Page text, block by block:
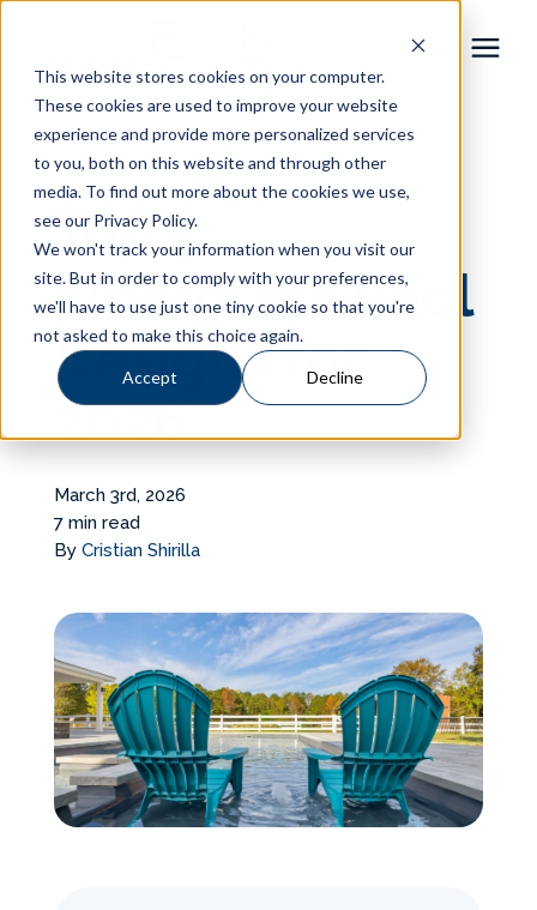
This website stores cookies on your computer.
These cookies are used to improve your website
experience and provide more personalized services
to you, both on this website and through other
media. To find out more about the cookies we use,
see our Privacy Policy.
We won't track your information when you visit our
site. But in order to comply with your preferences,
we'll have to use just one tiny cookie so that you're
not asked to make this choice again.
Accept Decline
Pool Shapes
Locations
Gallery
Learning Center
Pricing
About
Services Request
Become an Installer
Request Pricing
« View All Posts
Top 5
Fiberglass Pool
Designs for
2026
March 3rd, 2026
7 min read
By Cristian Shirilla